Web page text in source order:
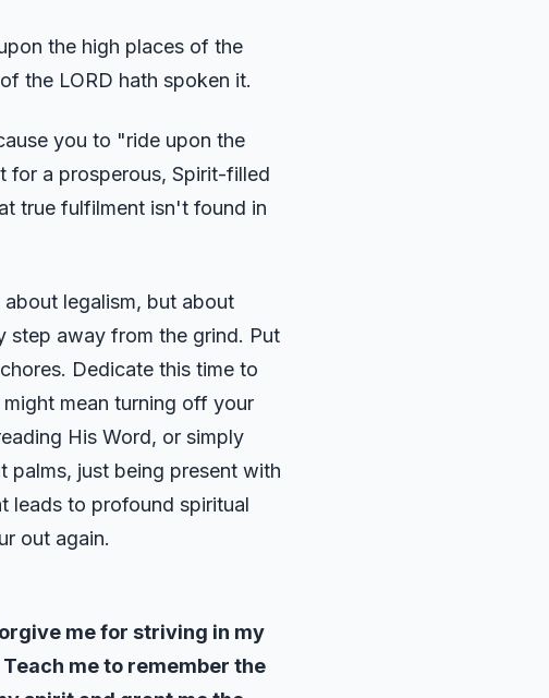
the high places of the
the LORD hath spoken it.
you to "ride upon the
for a prosperous, Spirit-filled
true fulfilment isn't found in
legalism, but about
step away from the grind. Put
Dedicate this time to
mean turning off your
His Word, or simply
palms, just being present with
leads to profound spiritual
out again.
me for striving in my
me to remember the